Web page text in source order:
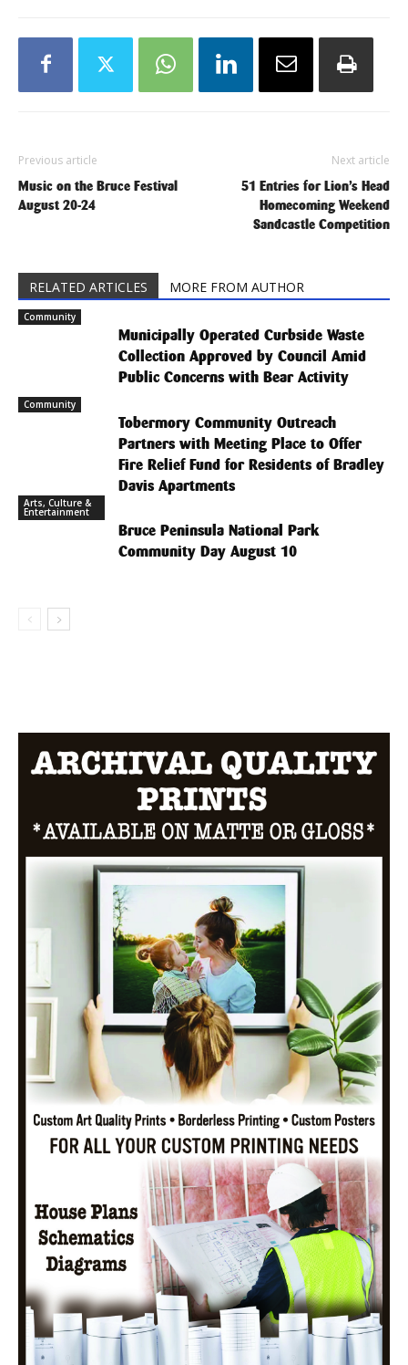
Previous article
Music on the Bruce Festival
August 20-24
Next article
51 Entries for Lion’s Head
Homecoming Weekend
Sandcastle Competition
RELATED ARTICLES MORE FROM AUTHOR
Community
Municipally Operated Curbside Waste
Collection Approved by Council Amid
Public Concerns with Bear Activity
Community
Tobermory Community Outreach
Partners with Meeting Place to Offer
Fire Relief Fund for Residents of Bradley
Davis Apartments
Arts, Culture &
Entertainment
Bruce Peninsula National Park
Community Day August 10